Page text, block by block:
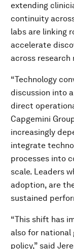
extending
continuity
labs are linking
accelerate
across research
“Technology
discussion into
direct
Capgemini
increasingly
integrate
processes into
scale. Leaders
adoption, are
sustained
“This shift has
also for
policy,” said